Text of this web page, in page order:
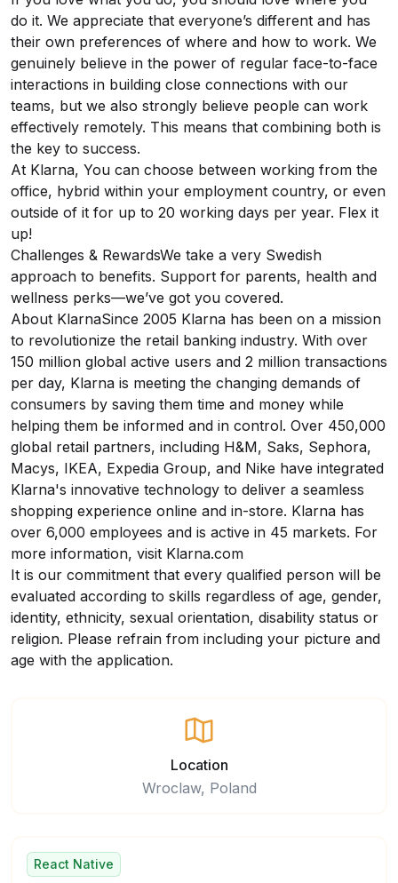
do it. We appreciate that everyone’s different and has
their own preferences of where and how to work. We
genuinely believe in the power of regular face-to-face
interactions in building close connections with our
teams, but we also strongly believe people can work
effectively remotely. This means that combining both is
the key to success.
At Klarna, You can choose between working from the
office, hybrid within your employment country, or even
outside of it for up to 20 working days per year. Flex it
up!
Challenges & RewardsWe take a very Swedish
approach to benefits. Support for parents, health and
wellness perks—we’ve got you covered.
About KlarnaSince 2005 Klarna has been on a mission
to revolutionize the retail banking industry. With over
150 million global active users and 2 million transactions
per day, Klarna is meeting the changing demands of
consumers by saving them time and money while
helping them be informed and in control. Over 450,000
global retail partners, including H&M, Saks, Sephora,
Macys, IKEA, Expedia Group, and Nike have integrated
Klarna's innovative technology to deliver a seamless
shopping experience online and in-store. Klarna has
over 6,000 employees and is active in 45 markets. For
more information, visit Klarna.com
It is our commitment that every qualified person will be
evaluated according to skills regardless of age, gender,
identity, ethnicity, sexual orientation, disability status or
religion. Please refrain from including your picture and
age with the application.
Location
Wroclaw, Poland
React Native